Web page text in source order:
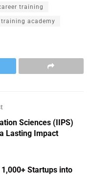
training
training academy
Sciences (IIPS)
Lasting Impact
Startups into